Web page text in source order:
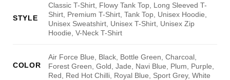
STYLE
Classic T-Shirt, Flowy Tank Top, Long Sleeved T-
Shirt, Premium T-Shirt, Tank Top, Unisex Hoodie,
Unisex Sweatshirt, Unisex T-Shirt, Unisex Zip
Hoodie, V-Neck T-Shirt
COLOR
Air Force Blue, Black, Bottle Green, Charcoal,
Forest Green, Gold, Jade, Navi Blue, Plum, Purple,
Red, Red Hot Chilli, Royal Blue, Sport Grey, White